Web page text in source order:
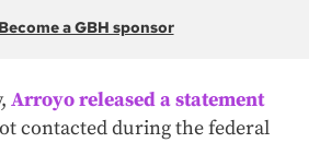
Become a GBH sponsor
Arroyo released a statement
contacted during the federal